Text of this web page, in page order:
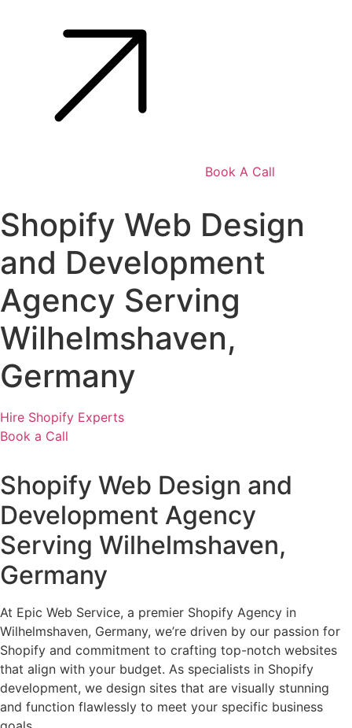
Book A Call
Shopify Web Design
and Development
Agency Serving
Wilhelmshaven,
Germany
Hire Shopify Experts
Book a Call
Shopify Web Design and
Development Agency
Serving Wilhelmshaven,
Germany
At Epic Web Service, a premier Shopify Agency in
Wilhelmshaven, Germany, we’re driven by our passion for
Shopify and commitment to crafting top-notch websites
that align with your budget. As specialists in Shopify
development, we design sites that are visually stunning
and function flawlessly to meet your specific business